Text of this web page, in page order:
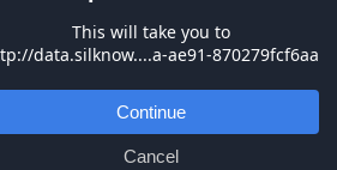
This will take you to
data.silknow....a-ae91-870279fcf6aa
Continue
Cancel